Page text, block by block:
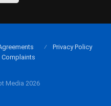
Media 2026
Privacy Policy
Complaints